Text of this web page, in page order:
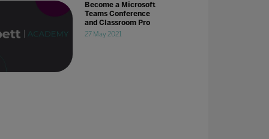
Become a Microsoft
Teams Conference
and Classroom Pro
27 May 2021